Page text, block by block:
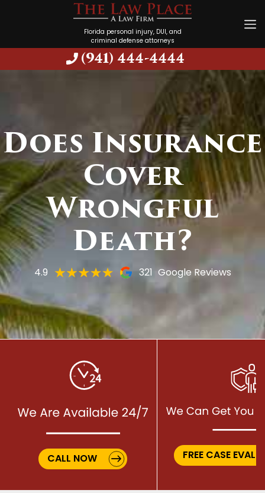
Florida personal injury, DUI, and
criminal defense attorneys
(941) 444-4444
Does Insurance
Cover
Wrongful
Death?
4.9 321 Google Reviews
CALL NOW FREE CASE